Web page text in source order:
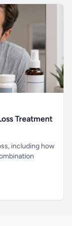
Treatment
including how